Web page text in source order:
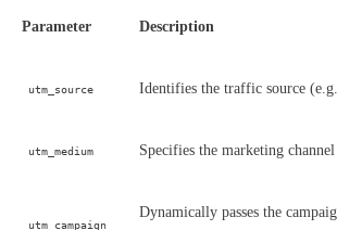
Parameter Description
utm_source Identifies the traffic source
utm_medium Specifies the marketing
utm_campaign
Dynamically passes the